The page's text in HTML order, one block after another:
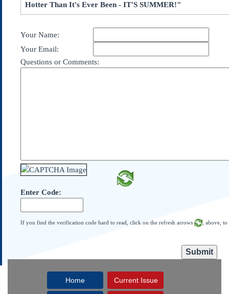
Subscribe
Contact Us
Federalist Papers
Hotter Than It's Ever Been - IT'S SUMMER!"
Your Name:
Your Email:
Questions or Comments:
Enter Code:
If you find the verification code hard to read, click on the refresh arrows , above,
Home Current Issue